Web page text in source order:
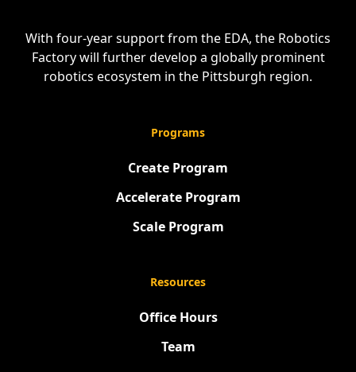
With four-year support from the EDA, the Robotics
Factory will further develop a globally prominent
robotics ecosystem in the Pittsburgh region.
Programs
Create Program
Accelerate Program
Scale Program
Resources
Office Hours
Team